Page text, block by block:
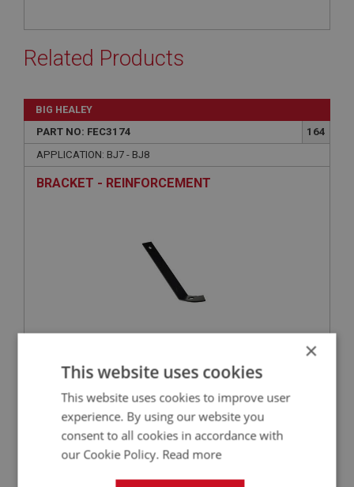
Related Products
BIG HEALEY
PART NO: FEC3174
164
APPLICATION: BJ7 - BJ8
BRACKET - REINFORCEMENT
£7.45
BIG HEALEY
PART NO: FEC3022
APPLICATION: BJ7-BJ8
×
This website uses cookies
This website uses cookies to improve user
experience. By using our website you
consent to all cookies in accordance with
our Cookie Policy. Read more